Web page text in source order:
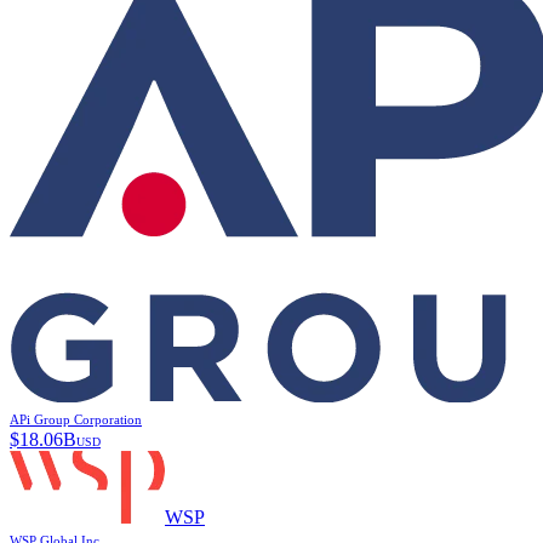
APi Group Corporation
$18.06BUSD
WSP